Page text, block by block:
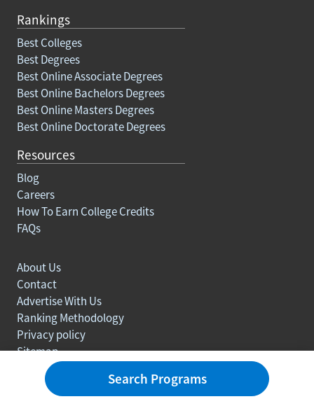
Rankings
Best Colleges
Best Degrees
Best Online Associate Degrees
Best Online Bachelors Degrees
Best Online Masters Degrees
Best Online Doctorate Degrees
Resources
Blog
Careers
How To Earn College Credits
FAQs
About Us
Contact
Advertise With Us
Ranking Methodology
Privacy policy
Sitemap
Search Programs